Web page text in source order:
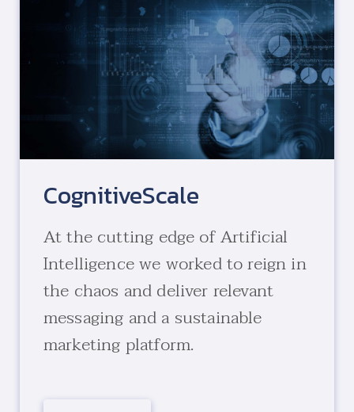
CognitiveScale
At the cutting edge of Artificial
Intelligence we worked to reign in
the chaos and deliver relevant
messaging and a sustainable
marketing platform.